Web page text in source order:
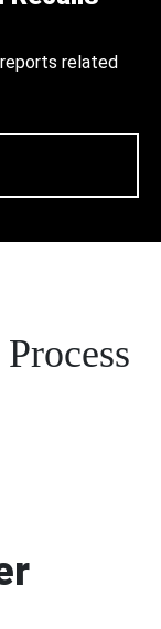
related